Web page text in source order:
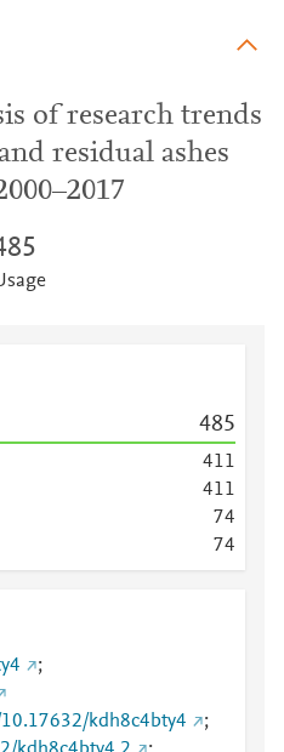
of research trends
residual ashes
85
485
411
411
74
74
;
kdh8c4bty4
;